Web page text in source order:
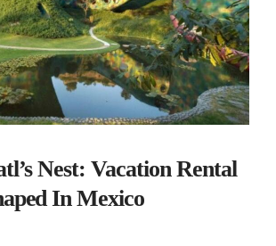
Nest: Vacation Rental
In Mexico